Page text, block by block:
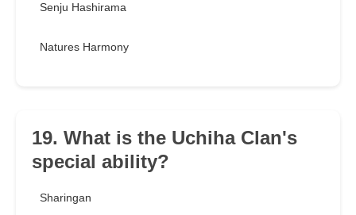
Senju Hashirama
Natures Harmony
19. What is the Uchiha Clan's
special ability?
Sharingan